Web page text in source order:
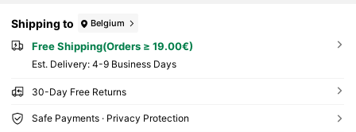
Shipping to Belgium
Free Shipping(Orders ≥ 19.00€)
​Est. Delivery: 4-9 Business Days
30-Day Free Returns
Safe Payments · Privacy Protection